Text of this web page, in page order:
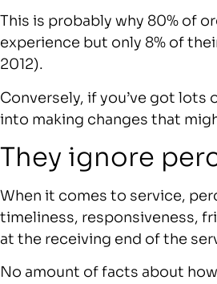
This is probably why 80% of
experience but only 8% of
2012).
Conversely, if you’ve got lots
into making changes that
They ignore
When it comes to service,
timeliness, responsiveness,
at the receiving end of the
No amount of facts about